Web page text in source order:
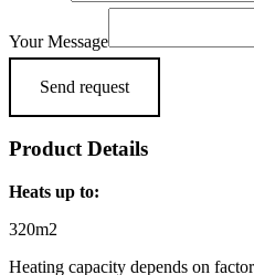
Your Message
Send request
Product Details
Heats up to:
320m2
Heating capacity depends on